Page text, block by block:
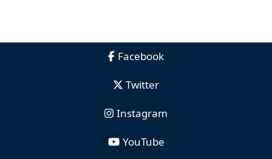
Facebook
Twitter
Instagram
YouTube